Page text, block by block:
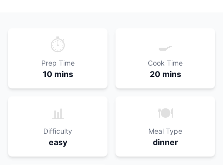
⏱️
Prep Time
10 mins
🍳
Cook Time
20 mins
📊
Difficulty
easy
🍽️
Meal Type
dinner